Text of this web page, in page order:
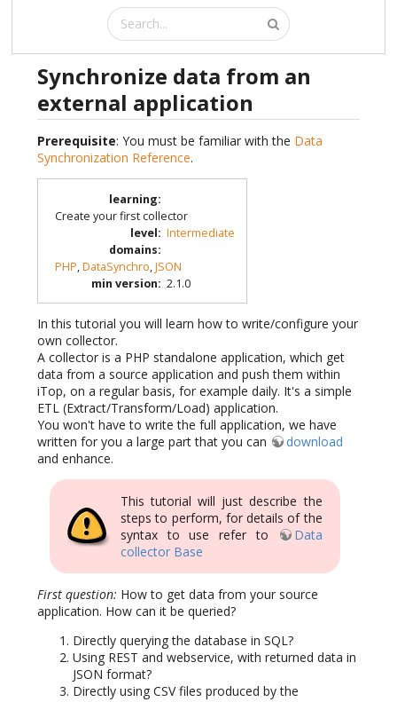
Synchronize data from an
external application
Prerequisite: You must be familiar with the Data
Synchronization Reference.
learning:
Create your first collector
level: Intermediate
domains:
PHP,DataSynchro,JSON
min version: 2.1.0
In this tutorial you will learn how to write/configure your
own collector.
A collector is a PHP standalone application, which get
data from a source application and push them within
iTop, on a regular basis, for example daily. It's a simple
ETL (Extract/Transform/Load) application.
You won't have to write the full application, we have
written for you a large part that you can
download
and enhance.
This tutorial will just describe the
steps to perform, for details of the
syntax to use refer to
Data
collector Base
First question: How to get data from your source
application. How can it be queried?
Directly querying the database in SQL?
Using REST and webservice, with returned data in
JSON format?
Directly using CSV files produced by the